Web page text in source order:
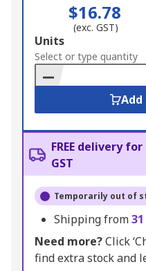
$16.78
(exc. GST)
Add
to
Basket
Units
Select or type quantity
FREE delivery
GST
Temporarily out of
Shipping from
Need more?Click
find extra stock and